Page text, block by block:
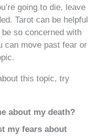
going to die, leave
Tarot can be helpful
so concerned with
can move past fear or
this topic, try
about my death?
my fears about